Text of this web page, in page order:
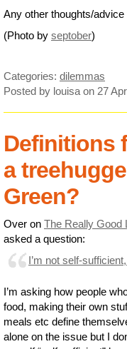
Any other thoughts/
(Photo by septober)
Categories: dilemmas
Posted by louisa on 27
Definitions
a
Green?
Over on The Really Good
asked a question:
I’m not self-
I’m asking how people
food, making their own
meals etc define
alone on the issue but I